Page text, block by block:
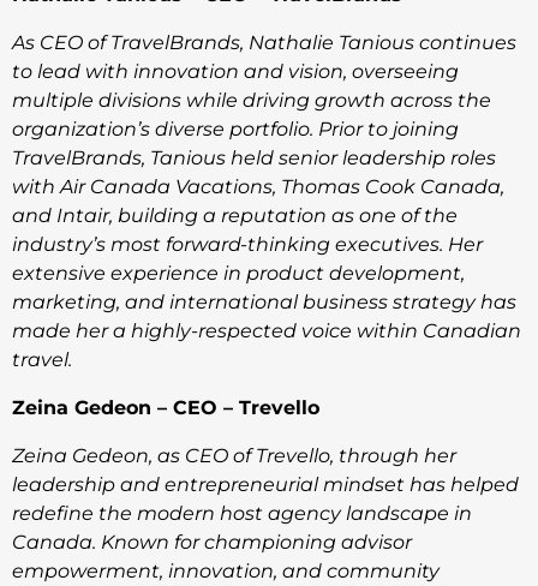
As CEO of TravelBrands, Nathalie Tanious continues
to lead with innovation and vision, overseeing
multiple divisions while driving growth across the
organization’s diverse portfolio. Prior to joining
TravelBrands, Tanious held senior leadership roles
with Air Canada Vacations, Thomas Cook Canada,
and Intair, building a reputation as one of the
industry’s most forward-thinking executives. Her
extensive experience in product development,
marketing, and international business strategy has
made her a highly-respected voice within Canadian
travel.
Zeina Gedeon – CEO – Trevello
Zeina Gedeon, as CEO of Trevello, through her
leadership and entrepreneurial mindset has helped
redefine the modern host agency landscape in
Canada. Known for championing advisor
empowerment, innovation, and community